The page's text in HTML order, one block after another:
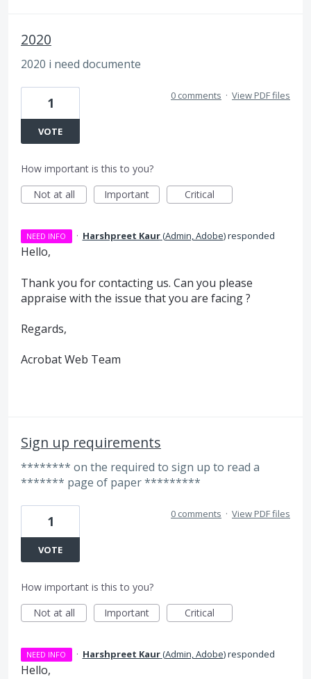
2020
2020 i need documente
1
VOTE
0 comments · View PDF files
How important is this to you?
Not at all
Important Critical
NEED INFO · Harshpreet Kaur(Admin, Adobe)responded
Hello,
Thank you for contacting us. Can you please
appraise with the issue that you are facing ?
Regards,
Acrobat Web Team
Sign up requirements
******** on the required to sign up to read a
******* page of paper *********
1
VOTE
0 comments · View PDF files
How important is this to you?
Not at all
Important Critical
NEED INFO · Harshpreet Kaur(Admin, Adobe)responded
Hello,